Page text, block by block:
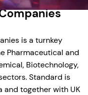
is a turnkey
Pharmaceutical and
Biotechnology,
Standard is
and together with UK